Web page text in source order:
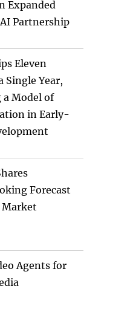
Expanded
Partnership
Eleven
Single Year,
Model of
in Early-
Forecast
Market
Agents for